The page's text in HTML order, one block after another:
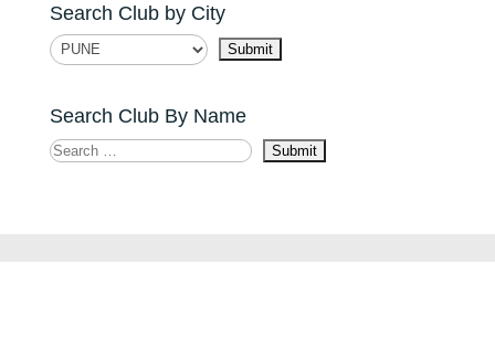
Search Club by City
Search Club By Name